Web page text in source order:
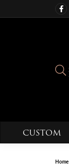
CUSTOM
Home